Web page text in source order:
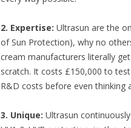
2. Expertise: Ultrasun are the
of Sun Protection), why no
cream manufacturers literally
scratch. It costs £150,000 to test
R&D costs before even thinking
3. Unique: Ultrasun